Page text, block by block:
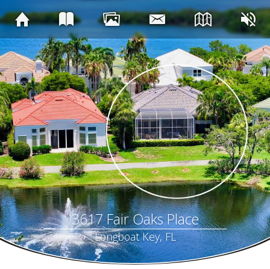
3617 Fair Oaks Place
Longboat Key, FL